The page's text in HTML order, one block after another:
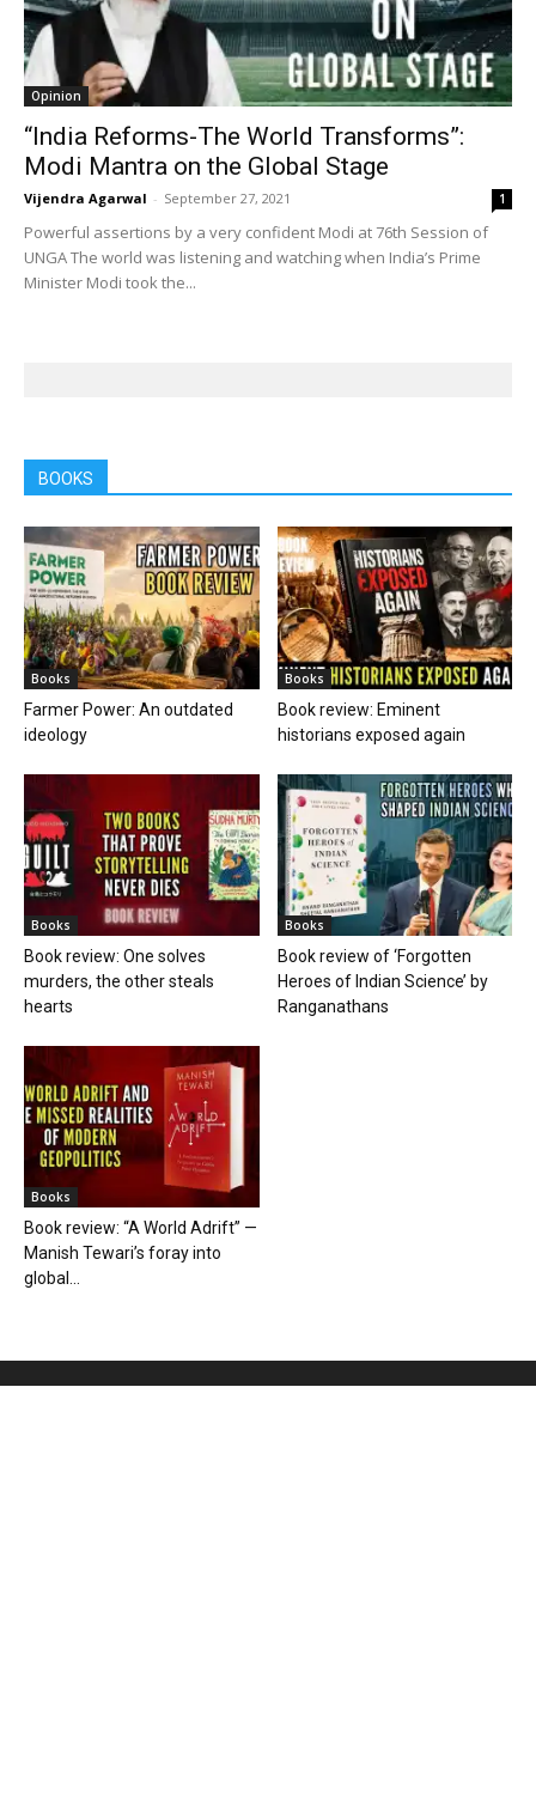
Opinion
“India Reforms-The World Transforms”:
Modi Mantra on the Global Stage
Vijendra Agarwal - September 27, 2021 1
Powerful assertions by a very confident Modi at 76th Session of
UNGA The world was listening and watching when India’s Prime
Minister Modi took the...
BOOKS
Books
Farmer Power: An outdated
ideology
Books
Book review: Eminent
historians exposed again
Books
Book review: One solves
murders, the other steals
hearts
Books
Book review of ‘Forgotten
Heroes of Indian Science’ by
Ranganathans
Books
Book review: “A World Adrift” —
Manish Tewari’s foray into
global...